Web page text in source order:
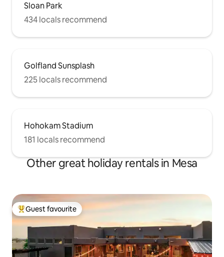
Sloan Park
434 locals recommend
Golfland Sunsplash
225 locals recommend
Hohokam Stadium
181 locals recommend
Other great holiday rentals in Mesa
Top guest favourite
Guest favourite